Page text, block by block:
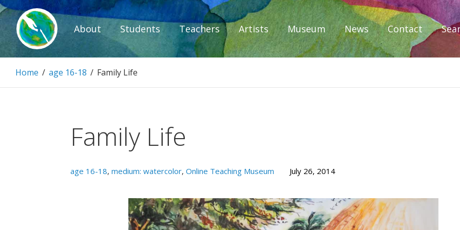
Skip
to
content
Paintbrush Diplomacy
About Students Teachers Artists Museum News Contact
Home / age 16-18 / Family Life
Family Life
age 16-18, medium: watercolor, Online Teaching Museum July 26, 2014